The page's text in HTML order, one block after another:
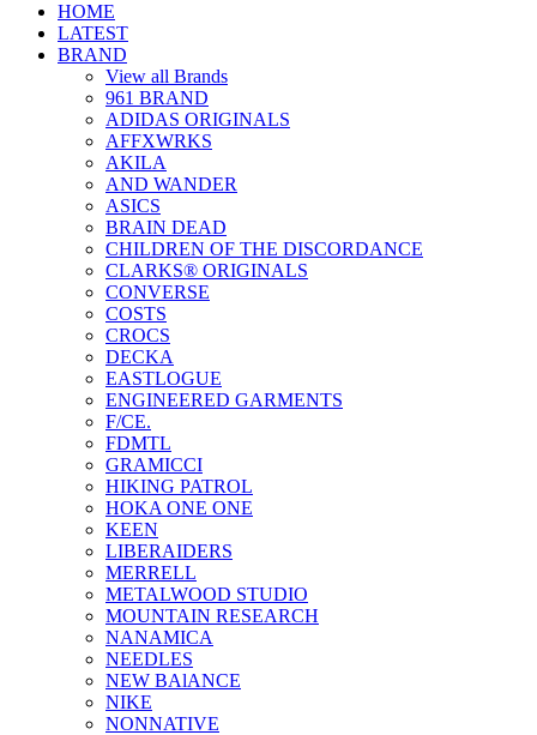
HOME
LATEST
BRAND
View all Brands
961 BRAND
ADIDAS ORIGINALS
AFFXWRKS
AKILA
AND WANDER
ASICS
BRAIN DEAD
CHILDREN OF THE DISCORDANCE
CLARKS® ORIGINALS
CONVERSE
COSTS
CROCS
DECKA
EASTLOGUE
ENGINEERED GARMENTS
F/CE.
FDMTL
GRAMICCI
HIKING PATROL
HOKA ONE ONE
KEEN
LIBERAIDERS
MERRELL
METALWOOD STUDIO
MOUNTAIN RESEARCH
NANAMICA
NEEDLES
NEW BAlANCE
NIKE
NONNATIVE